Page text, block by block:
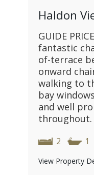
Haldon
GUIDE
fantastic
of-terrace
onward
walking to
bay
and well
throughout.
2 1
View Property